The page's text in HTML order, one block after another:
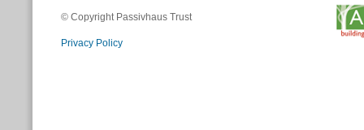
© Copyright Passivhaus Trust
Privacy Policy